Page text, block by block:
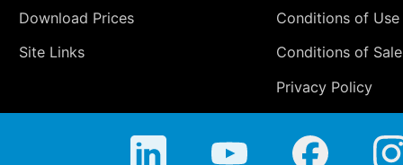
Download Prices
Site Links
Conditions of Use
Conditions of Sale
Privacy Policy